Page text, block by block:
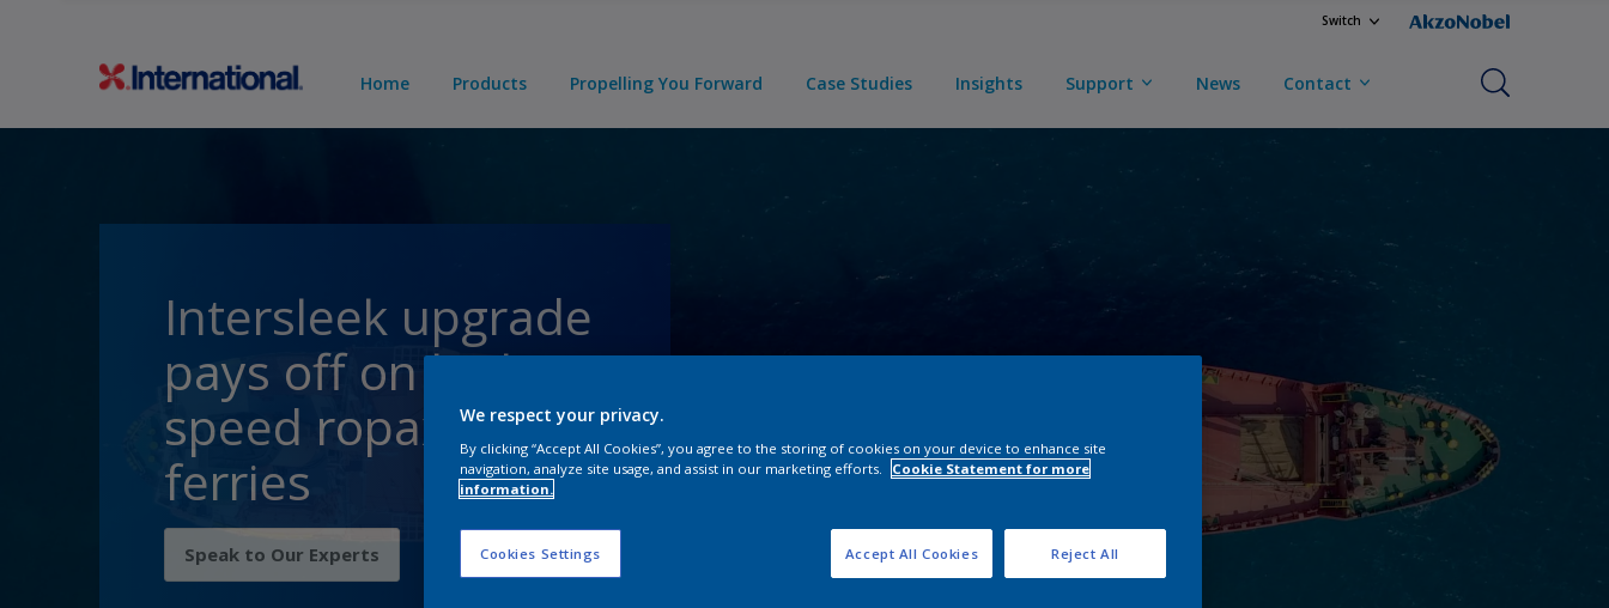
Switch
Home Products Propelling You Forward Case Studies Insights Support News Contact
Intersleek upgrade
pays off on high-
speed ropax
ferries
Speak to Our Experts
We respect your privacy.
By clicking “Accept All Cookies”, you agree to the storing of cookies on your device to enhance site
navigation, analyze site usage, and assist in our marketing efforts.
Cookie Statement for more
information.
Cookies Settings Reject All
Accept All Cookies